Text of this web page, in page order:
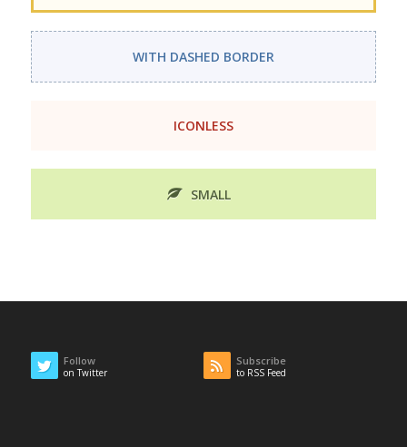
WITH DASHED BORDER
ICONLESS
SMALL
Follow
on Twitter
Subscribe
to RSS Feed